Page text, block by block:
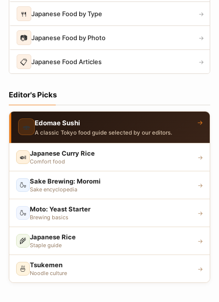
🍴 Japanese Food by Type →
📷 Japanese Food by Photo →
📋 Japanese Food Articles →
Editor's Picks
🍣 Edomae Sushi
A classic Tokyo food guide selected by our editors.
→
🍛 Japanese Curry Rice
Comfort food
→
🍶 Sake Brewing: Moromi
Sake encyclopedia
→
🍶 Moto: Yeast Starter
Brewing basics
→
🌾 Japanese Rice
Staple guide
→
🍜 Tsukemen
Noodle culture
→